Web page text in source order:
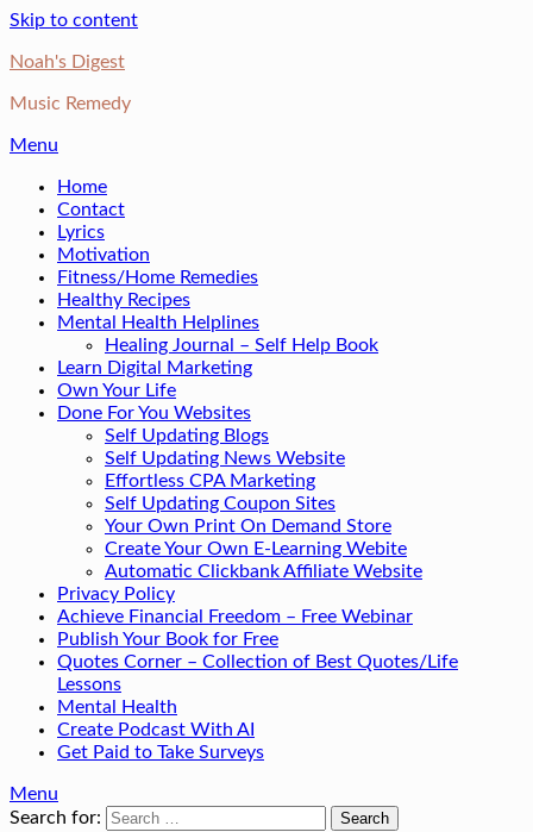
Skip to content
Noah's Digest
Music Remedy
Menu
Home
Contact
Lyrics
Motivation
Fitness/Home Remedies
Healthy Recipes
Mental Health Helplines
Healing Journal – Self Help Book
Learn Digital Marketing
Own Your Life
Done For You Websites
Self Updating Blogs
Self Updating News Website
Effortless CPA Marketing
Self Updating Coupon Sites
Your Own Print On Demand Store
Create Your Own E-Learning Webite
Automatic Clickbank Affiliate Website
Privacy Policy
Achieve Financial Freedom – Free Webinar
Publish Your Book for Free
Quotes Corner – Collection of Best Quotes/Life
Lessons
Mental Health
Create Podcast With AI
Get Paid to Take Surveys
Menu
Search for: